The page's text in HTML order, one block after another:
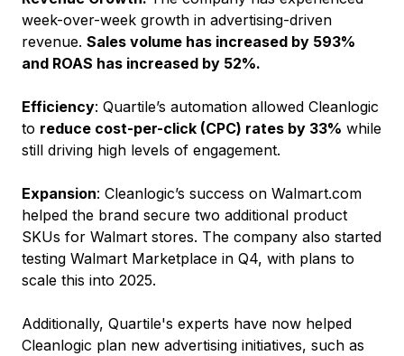
week-over-week growth in advertising-driven
revenue. Sales volume has increased by 593%
and ROAS has increased by 52%.
Efficiency: Quartile’s automation allowed Cleanlogic
to reduce cost-per-click (CPC) rates by 33% while
still driving high levels of engagement.
Expansion: Cleanlogic’s success on Walmart.com
helped the brand secure two additional product
SKUs for Walmart stores. The company also started
testing Walmart Marketplace in Q4, with plans to
scale this into 2025.
Additionally, Quartile's experts have now helped
Cleanlogic plan new advertising initiatives, such as